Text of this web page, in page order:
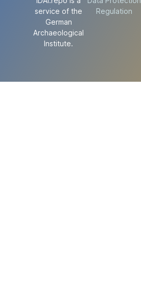
service of the
German
Archaeological
Institute.
Regulation